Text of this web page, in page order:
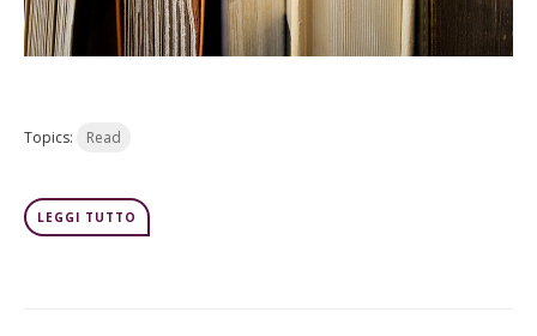
Topics: Read
LEGGI TUTTO